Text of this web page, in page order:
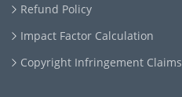
Refund Policy
Impact Factor Calculation
Copyright Infringement Claims